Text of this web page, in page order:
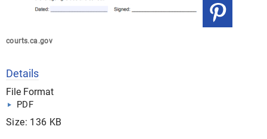
courts.ca.gov
Details
File Format
PDF
Size: 136 KB